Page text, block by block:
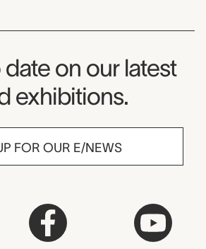
Newsletter
on our latest
exhibitions.
FOR OUR E/NEWS